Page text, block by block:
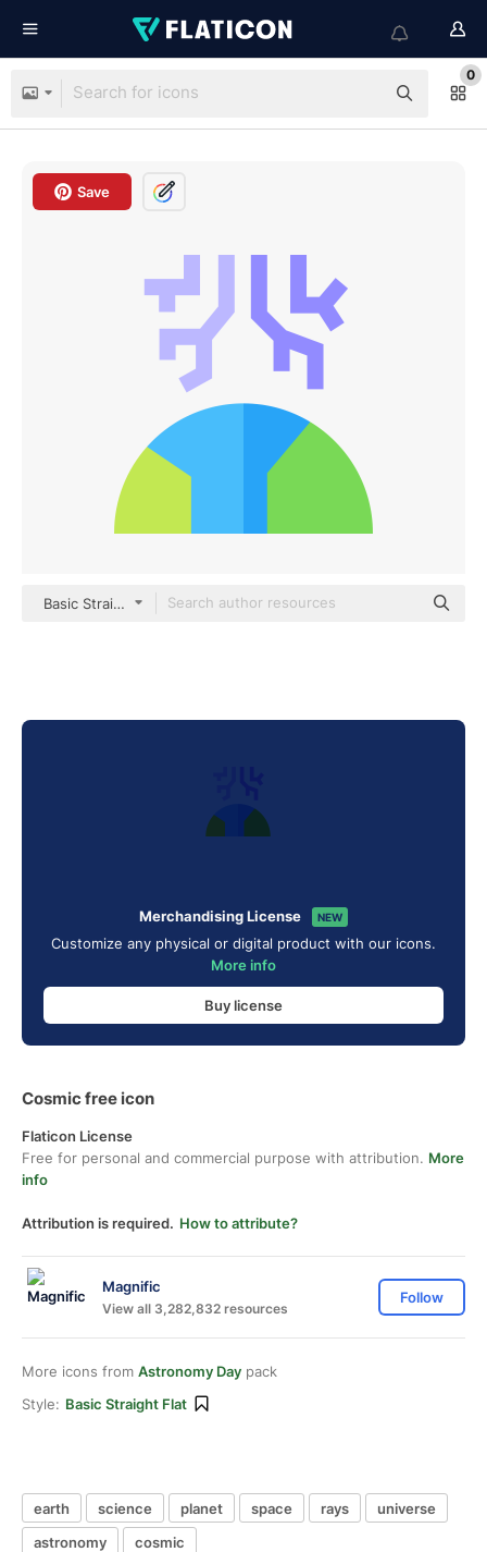
0
Save
Basic Straight Flat
Merchandising License NEW
Customize any physical or digital product with our icons.
More info
Buy license
Cosmic free icon
Flaticon License
Free for personal and commercial purpose with attribution. More
info
Attribution is required. How to attribute?
Magnific
View all 3,282,832 resources
Follow
More icons from Astronomy Day pack
Style: Basic Straight Flat
earth science planet space rays
universe
astronomy
cosmic